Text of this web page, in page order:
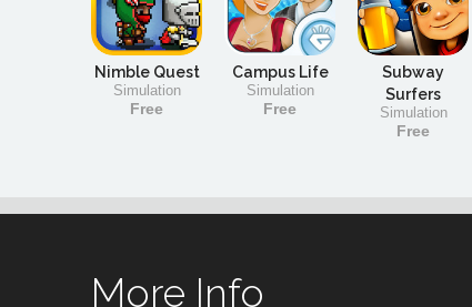
Nimble Quest
Simulation
Free
Campus Life
Simulation
Free
Subway
Surfers
Simulation
Free
More Info